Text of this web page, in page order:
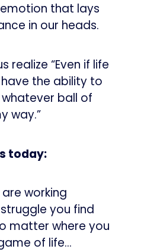
that lays
in our heads.
realize “Even if life
the ability to
ball of
way.”
today:
working
you find
matter where you
of life…